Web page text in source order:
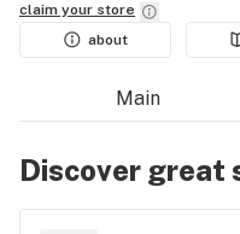
claim your store
about
Main
Discover great